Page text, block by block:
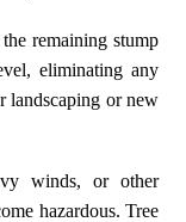
remaining stump
eliminating any
landscaping or new
winds, or other
hazardous. Tree